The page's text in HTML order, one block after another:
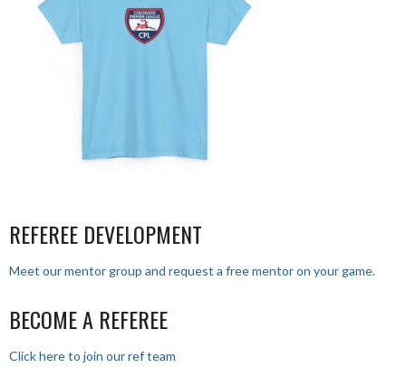
REFEREE DEVELOPMENT
Meet our mentor group and request a free mentor on your game.
BECOME A REFEREE
Click here to join our ref team